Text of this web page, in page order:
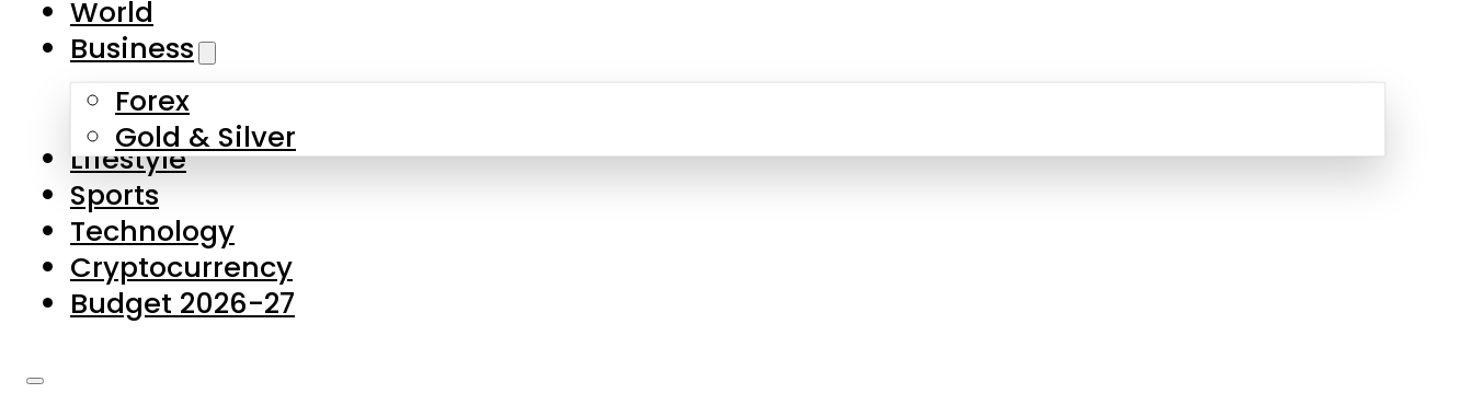
Skip to main content
About Us
Contact Us
Privacy Policy
Complaints
Submissions
World
Business
Forex
Gold & Silver
Lifestyle
Sports
Technology
Cryptocurrency
Budget 2026-27